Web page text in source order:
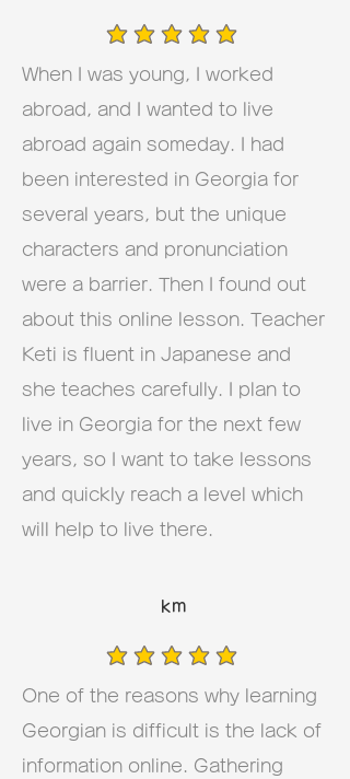
average rating is 5 out of 5
When I was young, I worked
abroad, and I wanted to live
abroad again someday. I had
been interested in Georgia for
several years, but the unique
characters and pronunciation
were a barrier. Then I found out
about this online lesson. Teacher
Keti is fluent in Japanese and
she teaches carefully. I plan to
live in Georgia for the next few
years, so I want to take lessons
and quickly reach a level which
will help to live there.
km
average rating is 5 out of 5
One of the reasons why learning
Georgian is difficult is the lack of
information online. Gathering